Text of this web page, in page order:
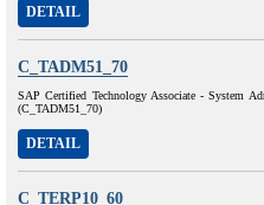
DETAIL
C_TADM51_70
SAP Certified Technology Associate - System
(C_TADM51_70)
DETAIL
C_TERP10_60